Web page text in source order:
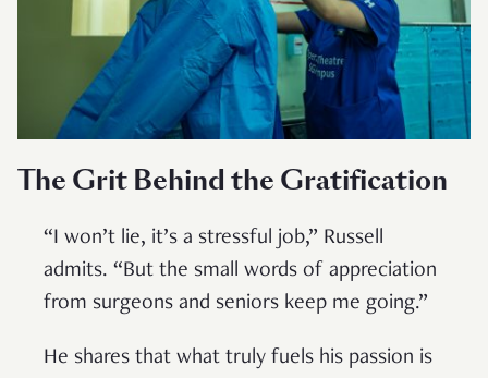
The Grit Behind the Gratification
“I won’t lie, it’s a stressful job,” Russell
admits. “But the small words of appreciation
from surgeons and seniors keep me going.”
He shares that what truly fuels his passion is